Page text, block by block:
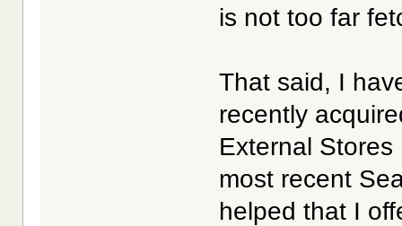
is not too far
That said, I
recently
External
most recent
helped that I